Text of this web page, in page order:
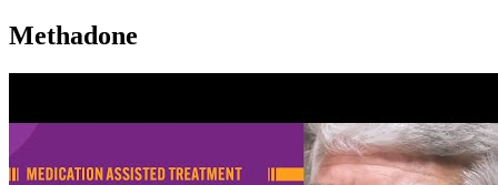
Methadone